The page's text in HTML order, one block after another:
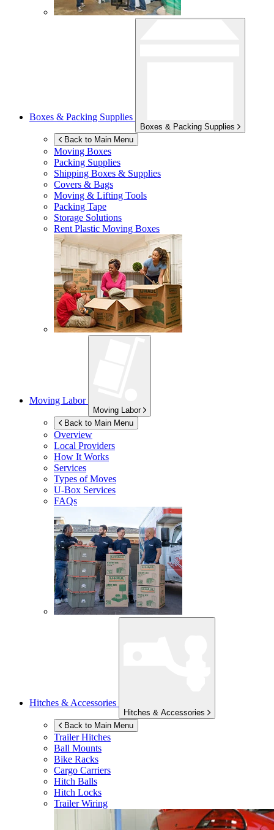
Boxes & Packing Supplies
Boxes & Packing Supplies
Back to Main Menu
Moving Boxes
Packing Supplies
Shipping Boxes & Supplies
Covers & Bags
Moving & Lifting Tools
Packing Tape
Storage Solutions
Rent Plastic Moving Boxes
Moving Labor
Moving Labor
Back to Main Menu
Overview
Local Providers
How It Works
Services
Types of Moves
U-Box Services
FAQs
Hitches & Accessories
Hitches & Accessories
Back to Main Menu
Trailer Hitches
Ball Mounts
Bike Racks
Cargo Carriers
Hitch Balls
Hitch Locks
Trailer Wiring